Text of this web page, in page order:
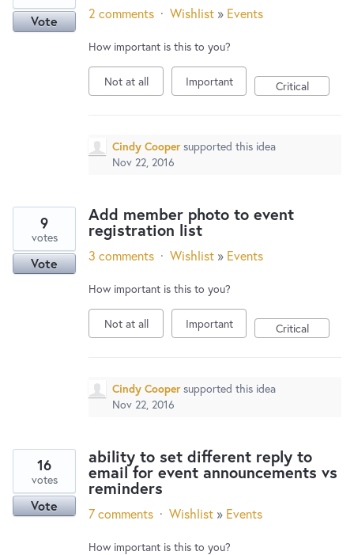
Vote 2 comments · Wishlist » Events
How important is this to you?
Not at all Important Critical
Cindy Cooper supported this idea
Nov 22, 2016
Add member photo to event
registration list
9
votes
Vote 3 comments · Wishlist » Events
How important is this to you?
Not at all Important Critical
Cindy Cooper supported this idea
Nov 22, 2016
ability to set different reply to
email for event announcements vs
reminders
16
votes
Vote 7 comments · Wishlist » Events
How important is this to you?